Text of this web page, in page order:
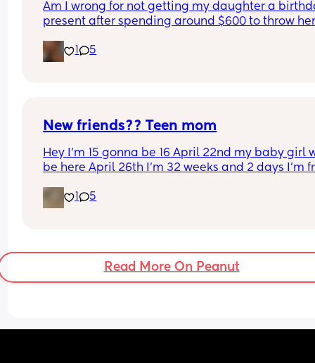
Am I wrong for not getting my daughter a
present after spending around $600 to throw
friends and our family but thinking how much
spent on her birthday party itself makes me
1 5
New friends?? Teen mom
Hey I’m 15 gonna be 16 April 22nd my baby girl
be here April 26th I’m 32 weeks and 2 days I’m
there’s not a lot of moms my age…
1 5
Read More On Peanut